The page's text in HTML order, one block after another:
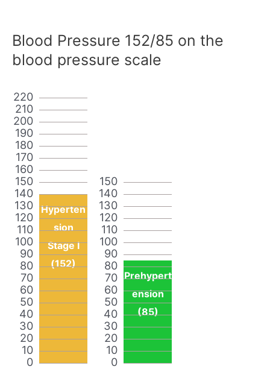
Blood Pressure 152/85 on the
blood pressure scale
0
10
20
30
40
50
60
70
80
90
100
110
120
130
140
150
160
170
180
190
200
210
220
Hyperten
sion
Stage I
(152)
0
10
20
30
40
50
60
70
80
90
100
110
120
130
140
150
Prehypert
ension
(85)